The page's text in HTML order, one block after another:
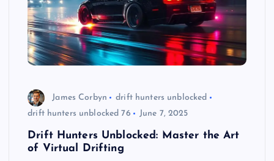
James Corbyn
drift hunters unblocked
drift hunters unblocked 76
June 7, 2025
Drift Hunters Unblocked: Master the Art
of Virtual Drifting